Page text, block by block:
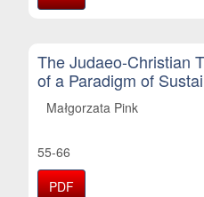
The Judaeo-Christian
of a Paradigm of
Małgorzata Pink
55-66
PDF